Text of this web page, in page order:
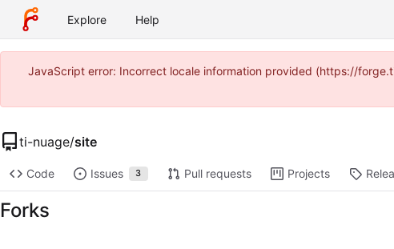
Explore Help
JavaScript error: Incorrect locale information provided (https://
ti-nuage/site
Code Issues 3 Pull requests Projects
Forks